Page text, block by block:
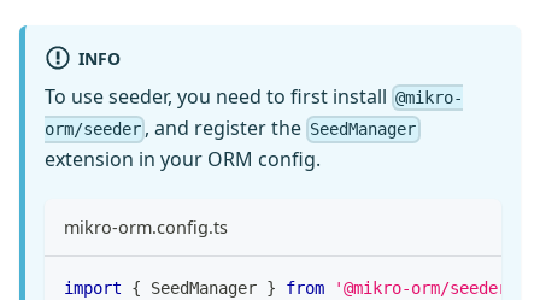
INFO
To use seeder, you need to first install @mikro-
orm/seeder , and register the SeedManager
extension in your ORM config.
mikro-orm.config.ts
import { SeedManager } from '@mikro-orm/seeder'